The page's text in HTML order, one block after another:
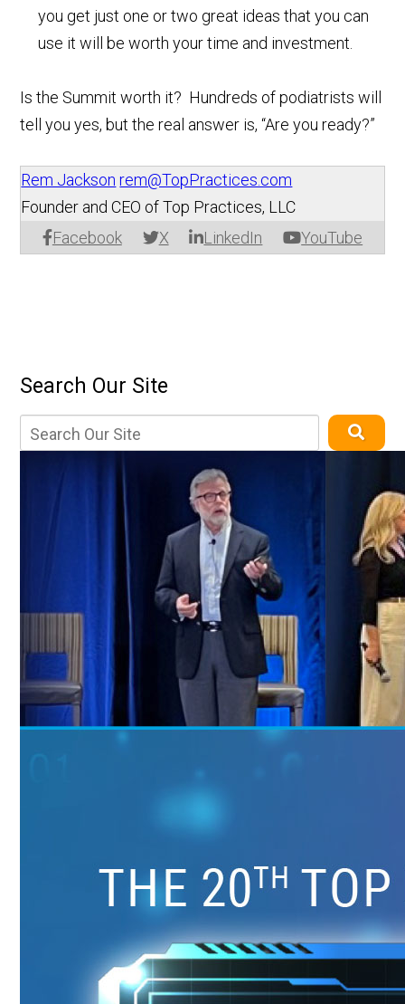
you get just one or two great ideas that you can
use it will be worth your time and investment.
Is the Summit worth it? Hundreds of podiatrists will
tell you yes, but the real answer is, “Are you ready?”
Rem Jackson rem@TopPractices.com
Facebook X LinkedIn YouTube
Founder and CEO of Top Practices, LLC
Search Our Site